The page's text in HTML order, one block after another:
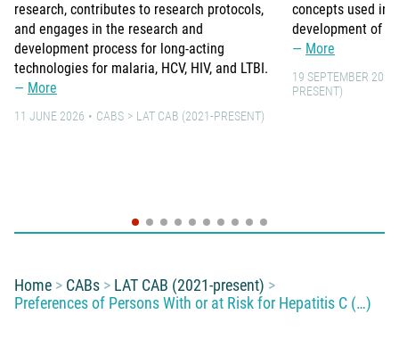
research, contributes to research protocols,
and engages in the research and
development process for long-acting
technologies for malaria, HCV, HIV, and LTBI.
More
11 JUNE 2026 CABS LAT CAB (2021-PRESENT)
concepts used in
development of
More
19 SEPTEMBER 2021
PRESENT)
You are here:
Home CABs
LAT CAB (2021-present)
Preferences of Persons With or at Risk for Hepatitis C (…)